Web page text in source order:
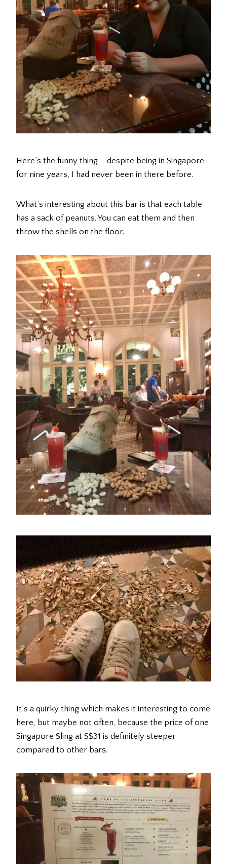
Here’s the funny thing – despite being in Singapore
for nine years, I had never been in there before.
What’s interesting about this bar is that each table
has a sack of peanuts. You can eat them and then
throw the shells on the floor.
It’s a quirky thing which makes it interesting to come
here, but maybe not often, because the price of one
Singapore Sling at S$31 is definitely steeper
compared to other bars.